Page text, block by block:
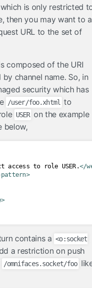
is only restricted
then you may want to
URL to the set of
composed of the URI
channel name. So, in
security which has
/user/foo.xhtml to
USER on the example
below,
access to role USER.</
contains a <o:socket
a restriction on push
/omnifaces.socket/foo